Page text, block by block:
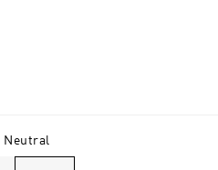
Neutral